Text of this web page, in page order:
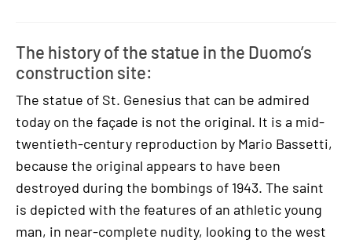
The history of the statue in the Duomo’s
construction site:
The statue of St. Genesius that can be admired
today on the façade is not the original. It is a mid-
twentieth-century reproduction by Mario Bassetti,
because the original appears to have been
destroyed during the bombings of 1943. The saint
is depicted with the features of an athletic young
man, in near-complete nudity, looking to the west